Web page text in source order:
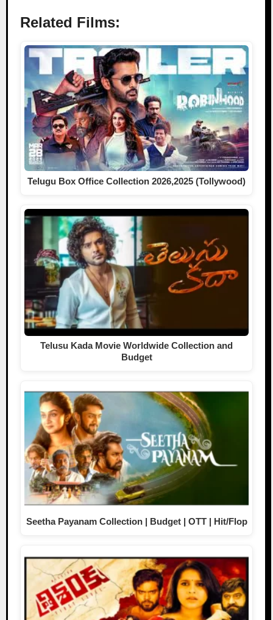
Related Films:
Telugu Box Office Collection 2026,2025 (Tollywood)
Telusu Kada Movie Worldwide Collection and
Budget
Seetha Payanam Collection | Budget | OTT | Hit/Flop